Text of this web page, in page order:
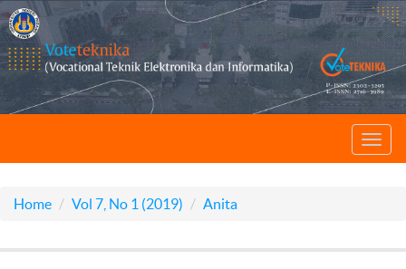
Home Vol 7, No 1 (2019) Anita